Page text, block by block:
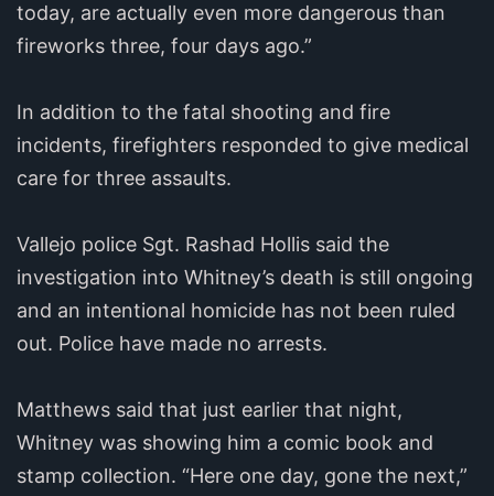
today, are actually even more dangerous than
fireworks three, four days ago.”
In addition to the fatal shooting and fire
incidents, firefighters responded to give medical
care for three assaults.
Vallejo police Sgt. Rashad Hollis said the
investigation into Whitney’s death is still ongoing
and an intentional homicide has not been ruled
out. Police have made no arrests.
Matthews said that just earlier that night,
Whitney was showing him a comic book and
stamp collection. “Here one day, gone the next,”